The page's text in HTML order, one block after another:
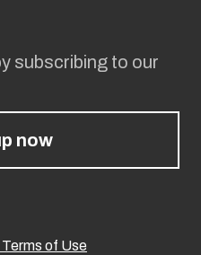
subscribing to our
now
of Use